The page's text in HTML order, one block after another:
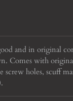
and in original
Comes with
holes, scuff